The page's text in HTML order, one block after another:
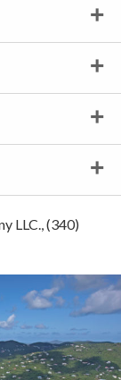
LLC., (340)